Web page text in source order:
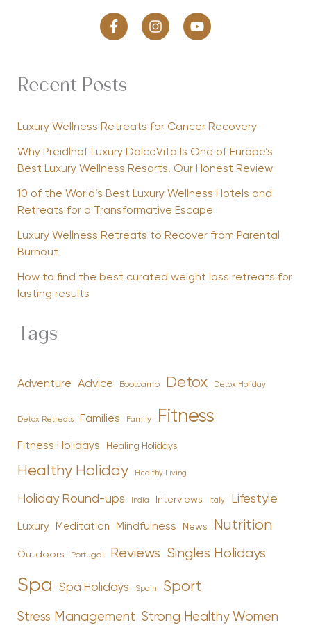
Recent Posts
Luxury Wellness Retreats for Cancer Recovery
Why Preidlhof Luxury DolceVita Is One of Europe’s
Best Luxury Wellness Resorts, Our Honest Review
10 of the World’s Best Luxury Wellness Hotels and
Retreats for a Transformative Escape
Luxury Wellness Retreats to Recover from Parental
Burnout
How to find the best curated weight loss retreats for
lasting results
Tags
Adventure Advice Bootcamp Detox Detox Holiday
Detox Retreats Families Family Fitness
Fitness Holidays Healing Holidays
Healthy Holiday Healthy Living
Holiday Round-ups India Interviews Italy Lifestyle
Luxury Meditation Mindfulness News Nutrition
Outdoors Portugal Reviews Singles Holidays
Spa Spa Holidays Spain Sport
Stress Management Strong Healthy Women